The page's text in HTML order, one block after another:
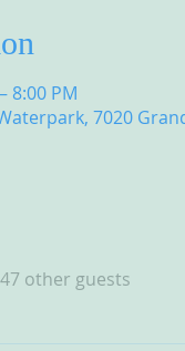
8:00 PM
7020
other guests